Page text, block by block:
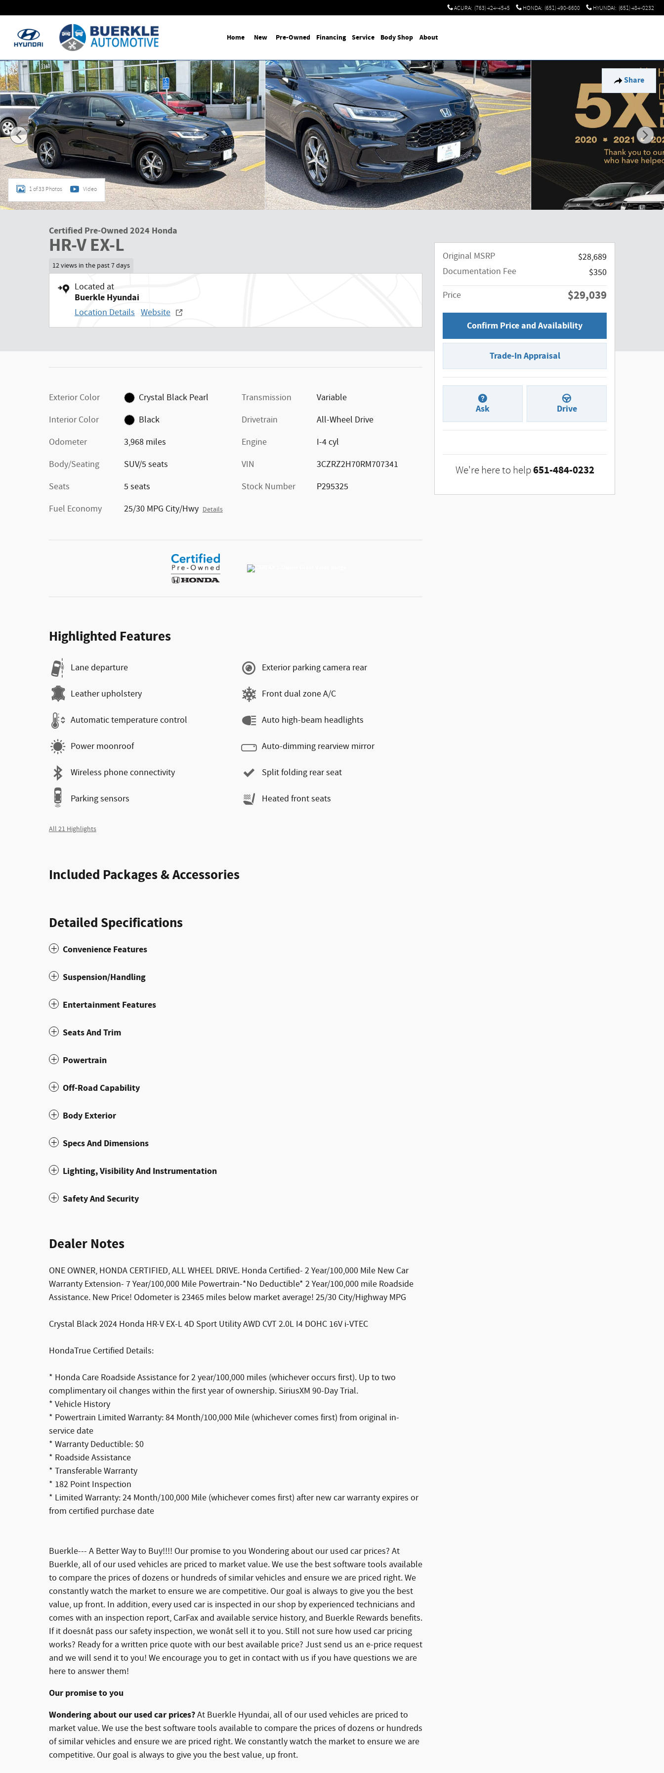
ACURA: (763) 424-4545 HONDA: (651) 490-6600 HYUNDAI: (651) 484-0232
Home New Pre-Owned Financing Service Body Shop About
Share
Certified 2024 Honda HR-V EX-L SUV Photo 1 of 33
1 of 33 Photos Video
Certified Pre-Owned 2024 Honda
HR-V EX-L
12 views in the past 7 days
Located at
Buerkle Hyundai
Location Details Website
Exterior Color
Crystal Black Pearl
Interior Color
Black
Odometer
3,968 miles
Body/Seating
SUV/5 seats
Seats
5 seats
Fuel Economy
25/30 MPG City/Hwy Details
Transmission
Variable
Drivetrain
All-Wheel Drive
Engine
I-4 cyl
VIN
3CZRZ2H70RM707341
Stock Number
P295325
Highlighted Features
Lane departure
Leather upholstery
Automatic temperature control
Power moonroof
Wireless phone connectivity
Parking sensors
Exterior parking camera rear
Front dual zone A/C
Auto high-beam headlights
Auto-dimming rearview mirror
Split folding rear seat
Heated front seats
All 21 Highlights
Included Packages & Accessories
Detailed Specifications
Convenience Features
Suspension/Handling
Entertainment Features
Seats And Trim
Powertrain
Off-Road Capability
Body Exterior
Specs And Dimensions
Lighting, Visibility And Instrumentation
Safety And Security
Dealer Notes
ONE OWNER, HONDA CERTIFIED, ALL WHEEL DRIVE. Honda Certified- 2 Year/100,000 Mile New Car
Warranty Extension- 7 Year/100,000 Mile Powertrain-*No Deductible* 2 Year/100,000 mile Roadside
Assistance. New Price! Odometer is 23465 miles below market average! 25/30 City/Highway MPG
Crystal Black 2024 Honda HR-V EX-L 4D Sport Utility AWD CVT 2.0L I4 DOHC 16V i-VTEC
HondaTrue Certified Details:
* Honda Care Roadside Assistance for 2 year/100,000 miles (whichever occurs first). Up to two
complimentary oil changes within the first year of ownership. SiriusXM 90-Day Trial.
* Vehicle History
* Powertrain Limited Warranty: 84 Month/100,000 Mile (whichever comes first) from original in-
service date
* Warranty Deductible: $0
* Roadside Assistance
* Transferable Warranty
* 182 Point Inspection
* Limited Warranty: 24 Month/100,000 Mile (whichever comes first) after new car warranty expires or
from certified purchase date
Buerkle--- A Better Way to Buy!!!! Our promise to you Wondering about our used car prices? At
Buerkle, all of our used vehicles are priced to market value. We use the best software tools available
to compare the prices of dozens or hundreds of similar vehicles and ensure we are priced right. We
constantly watch the market to ensure we are competitive. Our goal is always to give you the best
value, up front. In addition, every used car is inspected in our shop by experienced technicians and
comes with an inspection report, CarFax and available service history, and Buerkle Rewards benefits.
If it doesnât pass our safety inspection, we wonât sell it to you. Still not sure how used car pricing
works? Ready for a written price quote with our best available price? Just send us an e-price request
and we will send it to you! We encourage you to get in contact with us if you have questions we are
here to answer them!
Our promise to you
Wondering about our used car prices?At Buerkle Hyundai, all of our used vehicles are priced to
market value. We use the best software tools available to compare the prices of dozens or hundreds
of similar vehicles and ensure we are priced right. We constantly watch the market to ensure we are
competitive. Our goal is always to give you the best value, up front.
Original MSRP
$28,689
Documentation Fee
$350
Price
$29,039
Confirm Price and Availability
Trade-In Appraisal
Ask Drive
We're here to help651-484-0232